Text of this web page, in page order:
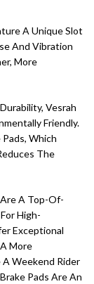
A Unique Slot
And Vibration
More
Vesrah
Friendly.
Which
The
A Top-Of-
High-
Exceptional
More
A Weekend Rider
Pads Are An